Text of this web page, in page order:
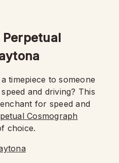
Perpetual
timepiece to someone
and driving? This
for speed and
Cosmograph
choice.